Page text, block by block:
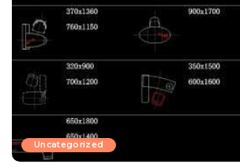
Uncategorized